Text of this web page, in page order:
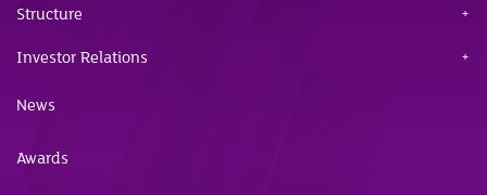
Structure
Investor Relations
News
Awards